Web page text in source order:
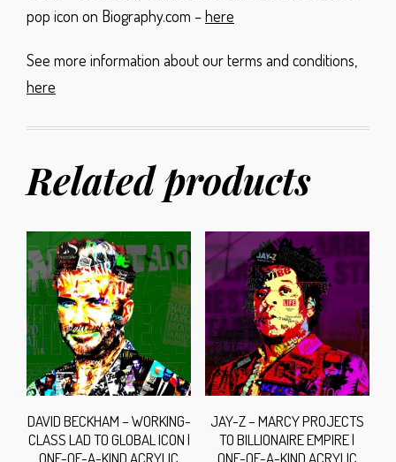
pop icon on Biography.com –here
See more information about our terms and conditions,
here
Related products
DAVID BECKHAM – WORKING-
CLASS LAD TO GLOBAL ICON |
ONE-OF-A-KIND ACRYLIC
JAY-Z – MARCY PROJECTS
TO BILLIONAIRE EMPIRE |
ONE-OF-A-KIND ACRYLIC